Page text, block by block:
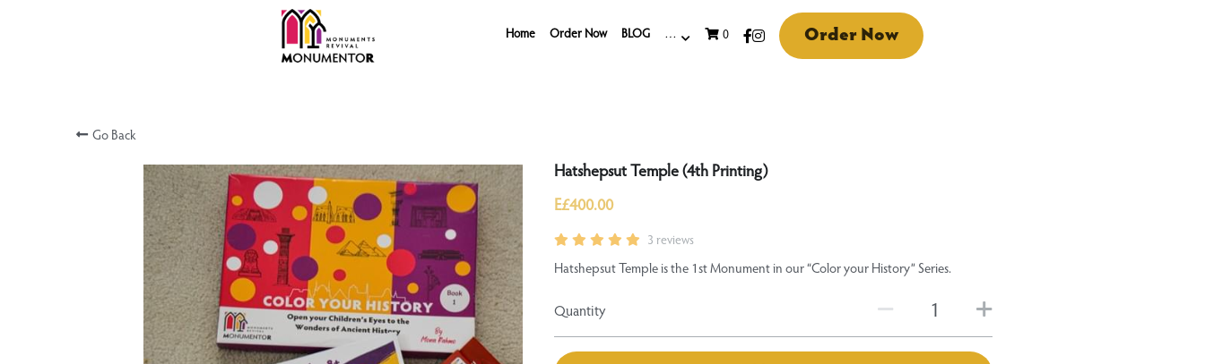
Home Order Now BLOG … 0 Order Now
Go Back
Hatshepsut Temple (4th Printing)
E£400.00
3 reviews
Hatshepsut Temple is the 1st Monument in our “Color your History” Series.
Quantity